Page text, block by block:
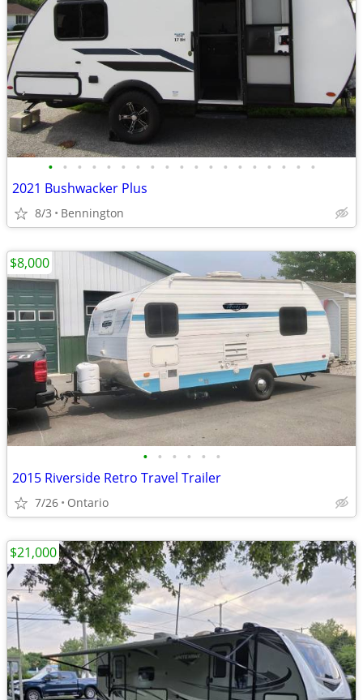
• • • • • • • • • • • • • • • • • • •
2021 Bushwacker Plus
8/3 Bennington
• • • • • •
2015 Riverside Retro Travel Trailer
7/26 Ontario
$8,000
$21,000